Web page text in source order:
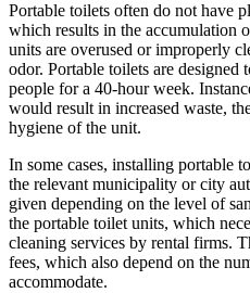
Portable toilets often do not have
which results in the accumulation
units are overused or improperly
odor. Portable toilets are designed
people for a 40-hour week.
would result in increased waste,
hygiene of the unit.
In some cases, installing portable
the relevant municipality or city
given depending on the level of
the portable toilet units, which
cleaning services by rental firms.
fees, which also depend on the
accommodate.